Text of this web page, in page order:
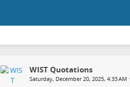
WIST Quotations
Saturday, December 20, 2025, 4:33 AM